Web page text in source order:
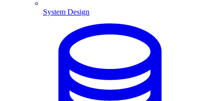
System Design